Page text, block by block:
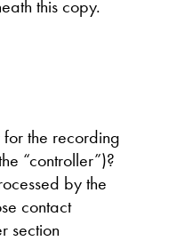
this copy.
the recording
“controller”)?
by the
contact
section